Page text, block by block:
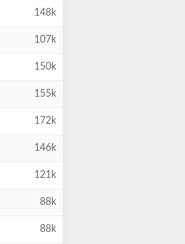
148k
107k
150k
155k
172k
146k
121k
88k
88k